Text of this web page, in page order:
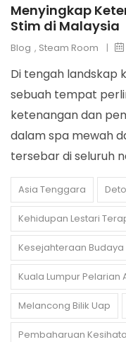
Menyingkap
Stim di Malaysia
Blog , Steam Room |
Di tengah landskap
sebuah tempat
ketenangan dan
dalam spa mewah
tersebar di seluruh
Asia Tenggara
Kehidupan Lestari
Kesejahteraan Budaya
Kuala Lumpur Pelarian
Melancong Bilik Uap
Pembaharuan